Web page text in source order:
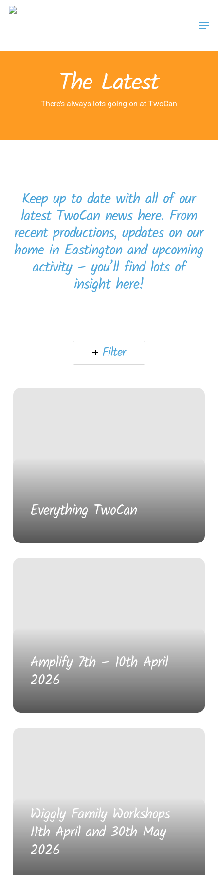
Skip
The Latest
There’s always lots going on at TwoCan
Keep up to date with all of our
latest TwoCan news here. From
recent productions, updates on our
home in Eastington and upcoming
activity – you’ll find lots of
insight here!
Filter
Everything TwoCan
Amplify 7th – 10th April
2026
Wiggly Family Workshops
11th April and 30th May
2026